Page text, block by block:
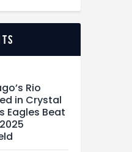
Rio
in Crystal
Eagles Beat